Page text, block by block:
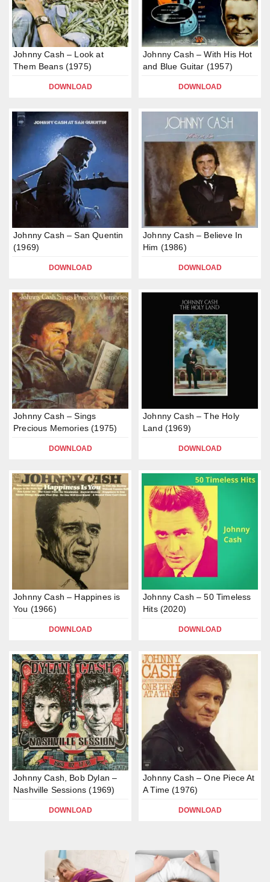
Johnny Cash – Look at
Them Beans (1975)
DOWNLOAD
Johnny Cash – With His Hot
and Blue Guitar (1957)
DOWNLOAD
Johnny Cash – San Quentin
(1969)
DOWNLOAD
Johnny Cash – Believe In
Him (1986)
DOWNLOAD
Johnny Cash – Sings
Precious Memories (1975)
DOWNLOAD
Johnny Cash – The Holy
Land (1969)
DOWNLOAD
Johnny Cash – Happines is
You (1966)
DOWNLOAD
Johnny Cash – 50 Timeless
Hits (2020)
DOWNLOAD
Johnny Cash, Bob Dylan –
Nashville Sessions (1969)
DOWNLOAD
Johnny Cash – One Piece At
A Time (1976)
DOWNLOAD